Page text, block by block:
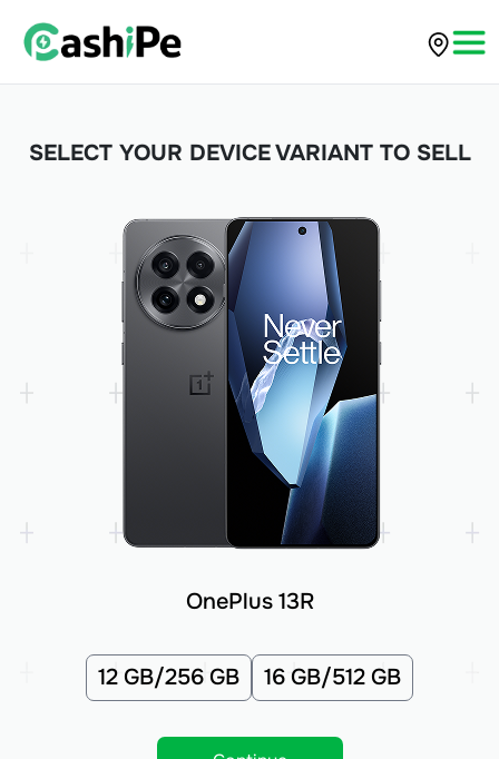
SELECT YOUR DEVICE VARIANT TO SELL
OnePlus 13R
12 GB/256 GB 16 GB/512 GB